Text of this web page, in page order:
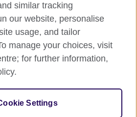
Pakistan
Peru
sale
organisation for cultural
similar tracking
our website, personalise
usage, and tailor
manage your choices, visit
for further information,
Settings